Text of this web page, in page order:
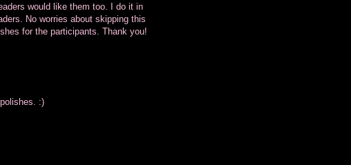
would like them too. I do it in
No worries about skipping this
for the participants. Thank you!
:)